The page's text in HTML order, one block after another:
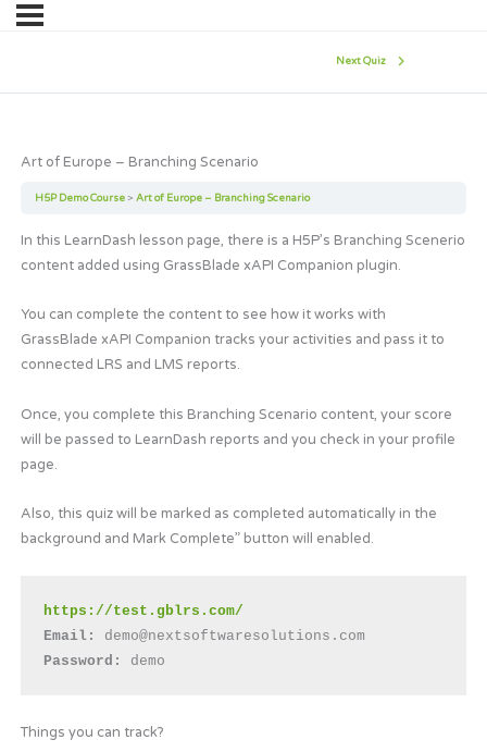
Next Quiz
Art of Europe – Branching Scenario
H5P Demo Course Art of Europe – Branching Scenario
In this LearnDash lesson page, there is a H5P’s Branching Scenerio
content added using GrassBlade xAPI Companion plugin.
You can complete the content to see how it works with
GrassBlade xAPI Companion tracks your activities and pass it to
connected LRS and LMS reports.
Once, you complete this Branching Scenario content, your score
will be passed to LearnDash reports and you check in your profile
page.
Also, this quiz will be marked as completed automatically in the
background and Mark Complete” button will enabled.
https://test.gblrs.com/
Email: demo@nextsoftwaresolutions.com
Password:
demo
Things you can track?